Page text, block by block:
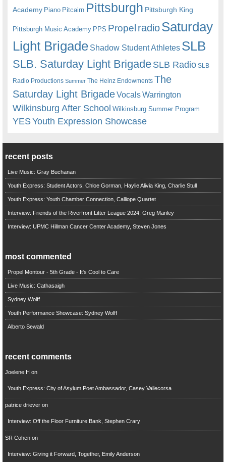
Academy Piano Pitcairn Pittsburgh Pittsburgh King
Pittsburgh Music Academy PPS Propel radioSaturday
Light Brigade Shadow Student Athletes SLB
SLB. Saturday Light BrigadeSLB Radio SLB
Radio Productions Summer The Heinz Endowments The
Saturday Light BrigadeVocalsWarrington
Wilkinsburg After School Wilkinsburg Summer Program
YESYouth Expression Showcase
recent posts
Live Music: Gray Buchanan
Youth Express: Student Actors, Chloe Gorman, Haylie Alivia King, Charlie Stull
Youth Express: Youth Chamber Connection, Calliope Quartet
Interview: Friends of the Riverfront Litter League 2024, Greg Manley
Interview: UPMC Hillman Cancer Center Academy, Steven Jones
most commented
Propel Montour - 5th Grade - It's Cool to Care
Live Music: Cathasaigh
Sydney Wolff
Youth Performance Showcase: Sydney Wolff
Alberto Sewald
recent comments
Joelene H on
Youth Express: City of Asylum Poet Ambassador, Casey Vallecorsa
patrice drieveron
Interview: Off the Floor Furniture Bank, Stephen Crary
SR Cohenon
Interview: Giving it Forward, Together, Emily Anderson